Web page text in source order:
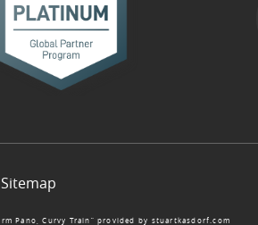
Sitemap
Pano, Curvy Train” provided by stuartkasdorf.com